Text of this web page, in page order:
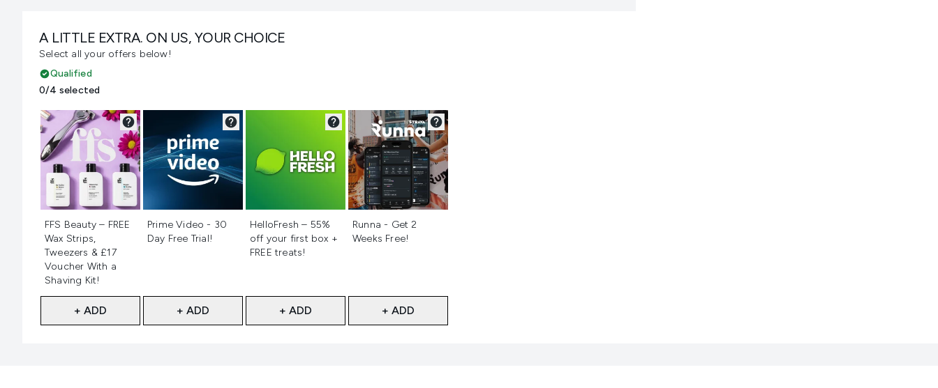
A LITTLE EXTRA. ON US, YOUR CHOICE
Select all your offers below!
Qualified
0/4 selected
FFS Beauty – FREE
Wax Strips,
Tweezers & £17
Voucher With a
Shaving Kit!
+ ADD
Prime Video - 30
Day Free Trial!
+ ADD
HelloFresh – 55%
off your first box +
FREE treats!
+ ADD
Runna - Get 2
Weeks Free!
+ ADD